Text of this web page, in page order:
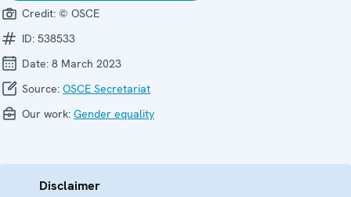
Credit: © OSCE
ID: 538533
Date: 8 March 2023
Source: OSCE Secretariat
Our work: Gender equality
Disclaimer